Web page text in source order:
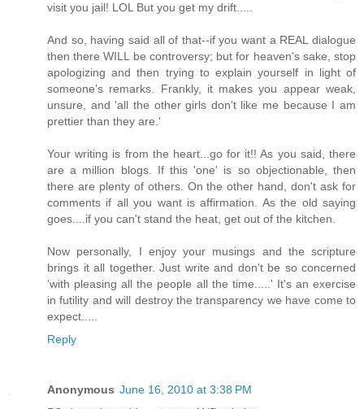
visit you jail! LOL But you get my drift.....
And so, having said all of that--if you want a REAL dialogue
then there WILL be controversy; but for heaven's sake, stop
apologizing and then trying to explain yourself in light of
someone's remarks. Frankly, it makes you appear weak,
unsure, and 'all the other girls don't like me because I am
prettier than they are.'
Your writing is from the heart...go for it!! As you said, there
are a million blogs. If this 'one' is so objectionable, then
there are plenty of others. On the other hand, don't ask for
comments if all you want is affirmation. As the old saying
goes....if you can't stand the heat, get out of the kitchen.
Now personally, I enjoy your musings and the scripture
brings it all together. Just write and don't be so concerned
'with pleasing all the people all the time.....' It's an exercise
in futility and will destroy the transparency we have come to
expect.....
Reply
Anonymous June 16, 2010 at 3:38 PM